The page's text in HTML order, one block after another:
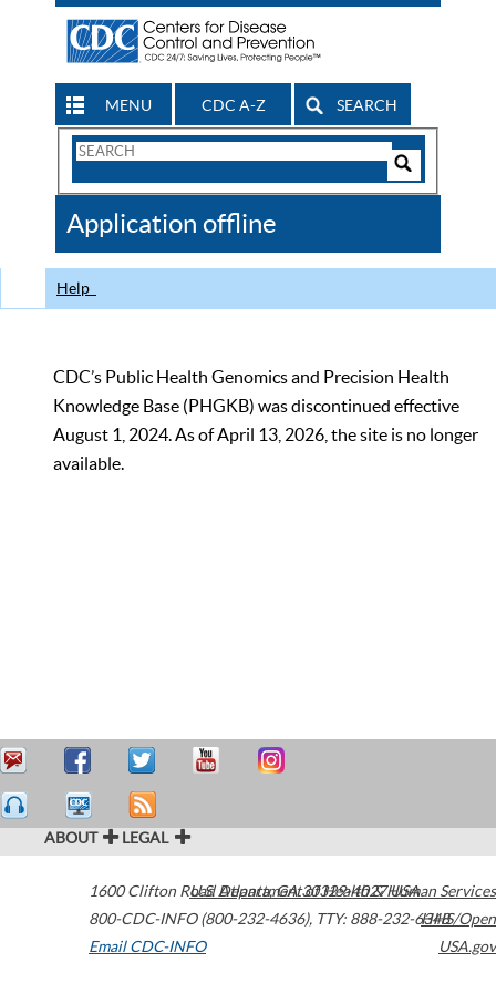
MENU CDC A-Z SEARCH
Search
CDC
Application offline
Help
CDC’s Public Health Genomics and Precision Health
Knowledge Base (PHGKB) was discontinued effective
August 1, 2024. As of April 13, 2026, the site is no longer
available.
ABOUT LEGAL
1600 Clifton Road Atlanta,GA30329-4027USA
800-CDC-INFO (800-232-4636), TTY: 888-232-6348
Email CDC-INFO
U.S. Department of Health & Human Services
HHS/Open
USA.gov